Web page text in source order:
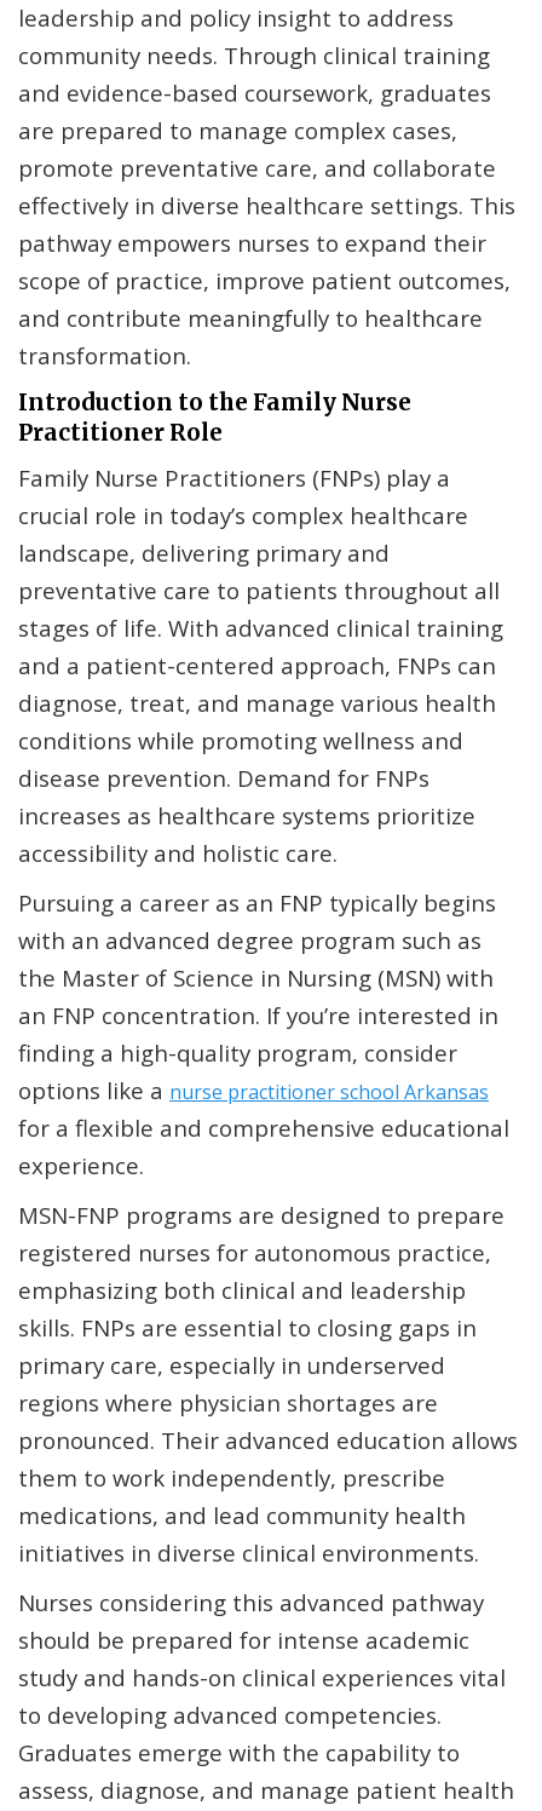
leadership and policy insight to address
community needs. Through clinical training
and evidence-based coursework, graduates
are prepared to manage complex cases,
promote preventative care, and collaborate
effectively in diverse healthcare settings. This
pathway empowers nurses to expand their
scope of practice, improve patient outcomes,
and contribute meaningfully to healthcare
transformation.
Introduction to the Family Nurse
Practitioner Role
Family Nurse Practitioners (FNPs) play a
crucial role in today’s complex healthcare
landscape, delivering primary and
preventative care to patients throughout all
stages of life. With advanced clinical training
and a patient-centered approach, FNPs can
diagnose, treat, and manage various health
conditions while promoting wellness and
disease prevention. Demand for FNPs
increases as healthcare systems prioritize
accessibility and holistic care.
Pursuing a career as an FNP typically begins
with an advanced degree program such as
the Master of Science in Nursing (MSN) with
an FNP concentration. If you’re interested in
finding a high-quality program, consider
options like a nurse practitioner school Arkansas
for a flexible and comprehensive educational
experience.
MSN-FNP programs are designed to prepare
registered nurses for autonomous practice,
emphasizing both clinical and leadership
skills. FNPs are essential to closing gaps in
primary care, especially in underserved
regions where physician shortages are
pronounced. Their advanced education allows
them to work independently, prescribe
medications, and lead community health
initiatives in diverse clinical environments.
Nurses considering this advanced pathway
should be prepared for intense academic
study and hands-on clinical experiences vital
to developing advanced competencies.
Graduates emerge with the capability to
assess, diagnose, and manage patient health